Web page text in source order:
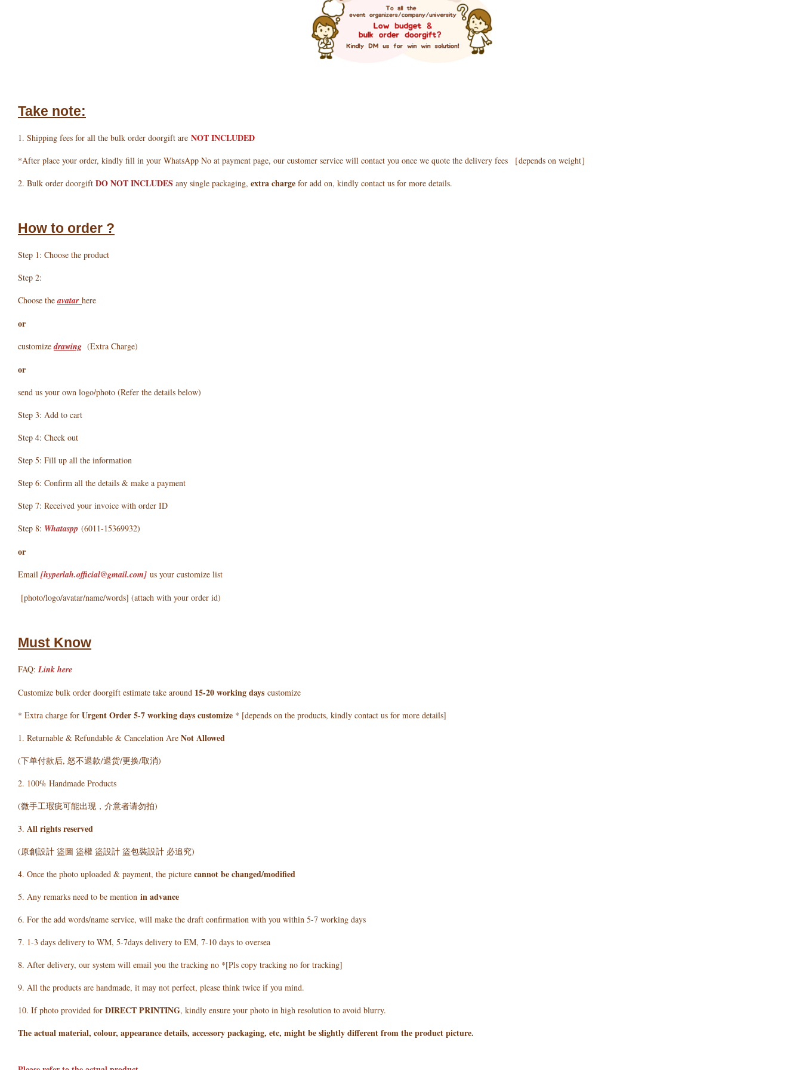
Take note:
1. Shipping fees for all the bulk order doorgift are NOT INCLUDED
*After place your order, kindly fill in your WhatsApp No at payment page, our customer service will contact you once we quote the delivery fees ［depends on weight］
2. Bulk order doorgift DO NOT INCLUDES any single packaging, extra charge for add on, kindly contact us for more details.
How to order ?
Step 1: Choose the product
Step 2:
Choose theavatar here
or
customizedrawing (Extra Charge)
or
send us your own logo/photo (Refer the details below)
Step 3: Add to cart
Step 4: Check out
Step 5: Fill up all the information
Step 6: Confirm all the details & make a payment
Step 7: Received your invoice with order ID
Step 8: Whataspp (6011-15369932)
or
Email [hyperlah.official@gmail.com] us your customize list
[photo/logo/avatar/name/words] (attach with your order id)
Must Know
FAQ:Link here
Customize bulk order doorgift estimate take around 15-20 working days customize
* Extra charge for Urgent Order 5-7 working days customize * [depends on the products, kindly contact us for more details]
1. Returnable & Refundable & Cancelation Are Not Allowed
(下单付款后, 怒不退款/退货/更换/取消)
2. 100% Handmade Products
(微手工瑕疵可能出现，介意者请勿拍)
3. All rights reserved
(原創設計 盜圖 盜權 盜設計 盜包裝設計 必追究)
4. Once the photo uploaded & payment, the picture cannot be changed/modified
5. Any remarks need to be mention in advance
6. For the add words/name service, will make the draft confirmation with you within 5-7 working days
7. 1-3 days delivery to WM, 5-7days delivery to EM, 7-10 days to oversea
8. After delivery, our system will email you the tracking no *[Pls copy tracking no for tracking]
9. All the products are handmade, it may not perfect, please think twice if you mind.
10. If photo provided for DIRECT PRINTING, kindly ensure your photo in high resolution to avoid blurry.
The actual material, colour, appearance details, accessory packaging, etc, might be slightly different from the product picture.